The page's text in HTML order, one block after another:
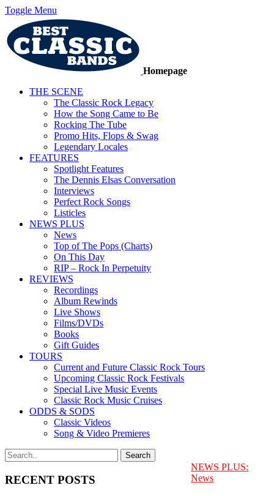
Toggle Menu
Homepage
THE SCENE
The Classic Rock Legacy
How the Song Came to Be
Rocking The Tube
Promo Hits, Flops & Swag
Legendary Locales
FEATURES
Spotlight Features
The Dennis Elsas Conversation
Interviews
Perfect Rock Songs
Listicles
NEWS PLUS
News
Top of The Pops (Charts)
On This Day
RIP – Rock In Perpetuity
REVIEWS
Recordings
Album Rewinds
Live Shows
Films/DVDs
Books
Gift Guides
TOURS
Current and Future Classic Rock Tours
Upcoming Classic Rock Festivals
Special Live Music Events
Classic Rock Music Cruises
ODDS & SODS
Classic Videos
Song & Video Premieres
RECENT POSTS
NEWS PLUS:
News